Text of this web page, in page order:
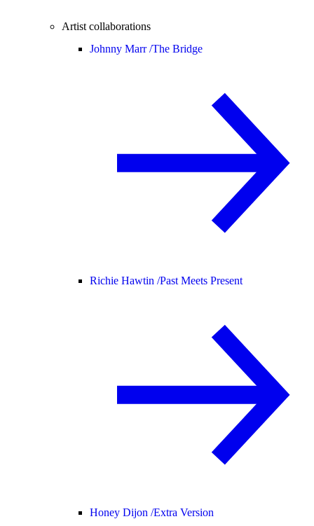
Artist collaborations
Johnny Marr /The Bridge
Richie Hawtin /Past Meets Present
Honey Dijon /Extra Version